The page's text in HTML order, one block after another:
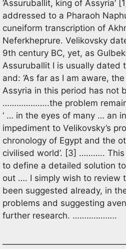
‘Assuruballit, king of Assyria’
addressed to a Pharaoh
cuneiform transcription of
Neferkheprure. Velikovsky
9th century BC, yet, as
Assuruballit I is usually dated
and: ‘As far as I am aware,
Assyria in this period has not
………………..the problem
‘ … in the eyes of many … an
impediment to Velikovsky’s
chronology of Egypt and the
civilised world’. [3] ………..
to define a detailed solution
out …. I simply wish to review
been suggested already, in
problems and suggesting
further research. ……………….